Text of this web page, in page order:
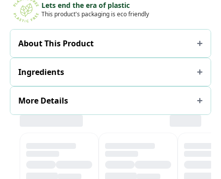
Lets end the era of plastic
This product's packaging is eco friendly
About This Product
Ingredients
More Details